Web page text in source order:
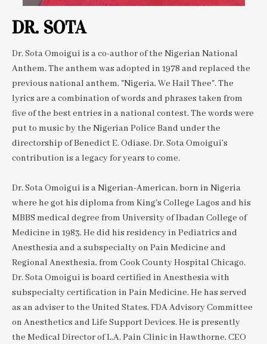
DR. SOTA
Dr. Sota Omoigui is a co-author of the Nigerian National
Anthem. The anthem was adopted in 1978 and replaced the
previous national anthem, "Nigeria, We Hail Thee". The
lyrics are a combination of words and phrases taken from
five of the best entries in a national contest. The words were
put to music by the Nigerian Police Band under the
directorship of Benedict E. Odiase. Dr. Sota Omoigui’s
contribution is a legacy for years to come.
Dr. Sota Omoigui is a Nigerian-American, born in Nigeria
where he got his diploma from King's College Lagos and his
MBBS medical degree from University of Ibadan College of
Medicine in 1983. He did his residency in Pediatrics and
Anesthesia and a subspecialty on Pain Medicine and
Regional Anesthesia, from Cook County Hospital Chicago.
Dr. Sota Omoigui is board certified in Anesthesia with
subspecialty certification in Pain Medicine. He has served
as an adviser to the United States, FDA Advisory Committee
on Anesthetics and Life Support Devices. He is presently
the Medical Director of L.A. Pain Clinic in Hawthorne, CEO